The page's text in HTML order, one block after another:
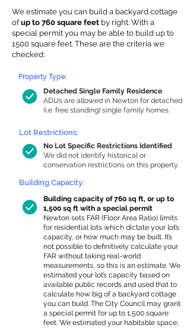
We estimate you can build a backyard cottage
ofup to 760 square feet by right. With a
special permit you may be able to build up to
1500 square feet. These are the criteria we
checked:
Detached Single Family Residence
ADUs are allowed in Newton for detached
(i.e. free standing) single family homes.
Property Type:
Lot Restrictions:
No Lot Specific Restrictions Identified
We did not identify historical or
conservation restrictions on this property.
Building Capacity:
Building capacity of 760 sq ft, or up to
1,500 sq ft with a special permit
Newton sets FAR (Floor Area Ratio) limits
for residential lots which dictate your lot’s
capacity, or how much may be built. It’s
not possible to definitively calculate your
FAR without taking real-world
measurements, so this is an estimate. We
estimated your lot’s capacity based on
available public records and used that to
calculate how big of a backyard cottage
you can build. The City Council may grant
a special permit for up to 1,500 square
feet. We estimated your habitable space;